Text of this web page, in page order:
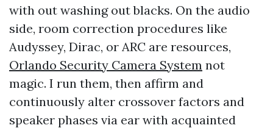
with out washing out blacks. On the audio
side, room correction procedures like
Audyssey, Dirac, or ARC are resources,
Orlando Security Camera System not
magic. I run them, then affirm and
continuously alter crossover factors and
speaker phases via ear with acquainted